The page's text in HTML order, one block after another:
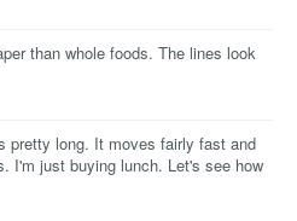
than whole foods. The lines look
pretty long. It moves fairly fast and
I'm just buying lunch. Let's see how